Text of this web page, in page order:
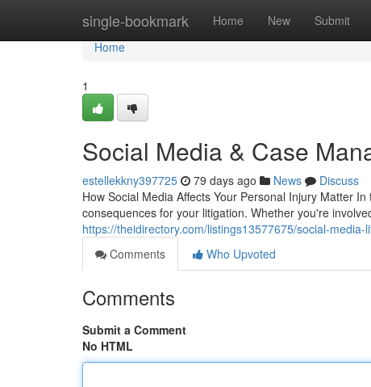
single-bookmark Home New Submit
Home
Home
1
Social Media & Case
estellekkny397725 79 days ago News
Discuss
How Social Media Affects Your Personal Injury Matter
consequences for your litigation. Whether you're
https://theidirectory.com/listings13577675/social-
Comments
Who Upvoted
Comments
Submit a Comment
No HTML